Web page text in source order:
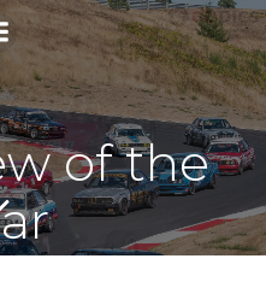
Skip
content
of the